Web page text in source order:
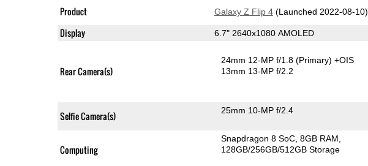
Product Galaxy Z Flip 4(Launched 2022-08-10)
Display 6.7" 2640x1080 AMOLED
Rear Camera(s)
24mm 12-MP f/1.8(Primary) +OIS
13mm 13-MP f/2.2
Selfie Camera(s) 25mm 10-MP f/2.4
Computing
Snapdragon 8 SoC 8GB RAM
128GB/256GB/512GB Storage